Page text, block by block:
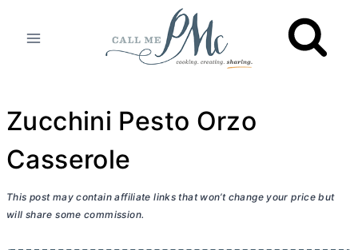
Zucchini Pesto Orzo
Casserole
This post may contain affiliate links that won’t change your price but
will share some commission.